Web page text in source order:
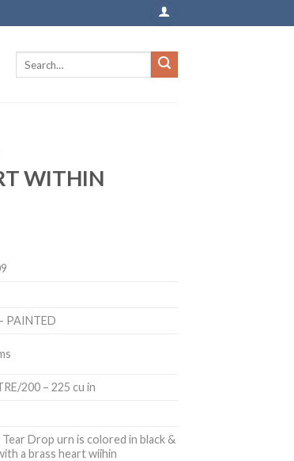
WITHIN
PAINTED
200 – 225 cu in
Drop urn is colored in black &
a brass heart wiihin